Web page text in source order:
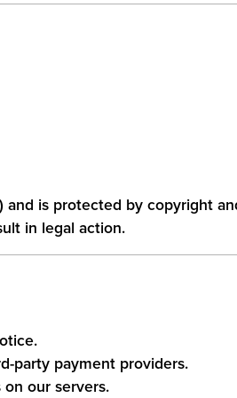
is protected by copyright
in legal action.
party payment providers.
our servers.